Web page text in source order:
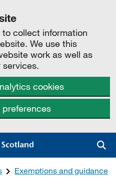
collect information
We use this
work as well as
services.
cookies
Exemptions and guidance